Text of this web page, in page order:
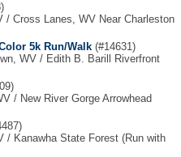
/ Cross Lanes, WV Near Charleston
5k Run/Walk (#14631)
WV / Edith B. Barill Riverfront
/ New River Gorge Arrowhead
/ Kanawha State Forest (Run with